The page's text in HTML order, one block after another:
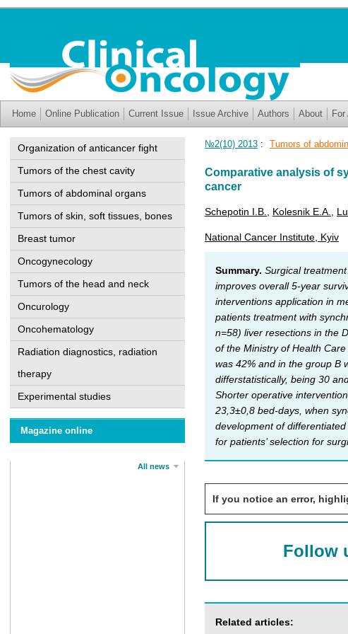
Home Online Publication Current Issue Issue Archive Authors About For
Organization of anticancer fight
Tumors of the chest cavity
Tumors of abdominal organs
Tumors of skin, soft tissues, bones
Breast tumor
Oncogynecology
Tumors of the head and neck
Oncurology
Oncohematology
Radiation diagnostics, radiation
therapy
Experimental studies
Magazine online
All news
№2(10) 2013 : Tumors of
Comparative analysis of
cancer
Schepotin I.B. Kolesnik E.A.
National Cancer Institute, Kyiv
Summary. Surgical
improves overall 5-year
interventions application in
patients treatment with
n=58) liver resections in the
of the Ministry of Health
was 42% and in the group B
differstatistically, being 30
Shorter operative
23,3±0,8 bed-days, when
development of
for patients’ selection for
If you notice an error,
Follow
Related articles: